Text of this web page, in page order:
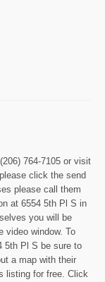
764-7105 or visit
click the send
please call them
at 6554 5th Pl S in
you will be
video window. To
5th Pl S be sure to
a map with their
listing for free. Click